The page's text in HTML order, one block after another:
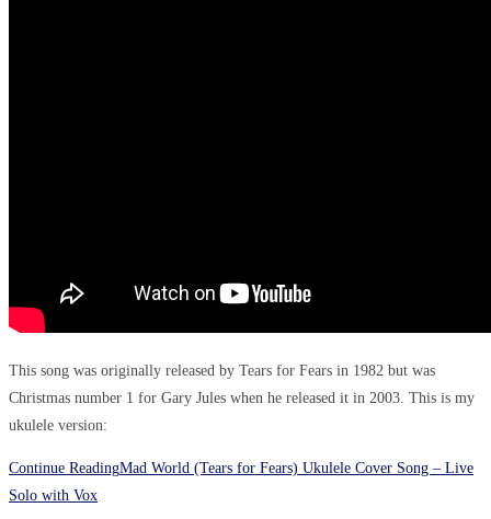
This song was originally released by Tears for Fears in 1982 but was
Christmas number 1 for Gary Jules when he released it in 2003. This is my
ukulele version:
Continue ReadingMad World (Tears for Fears) Ukulele Cover Song – Live
Solo with Vox